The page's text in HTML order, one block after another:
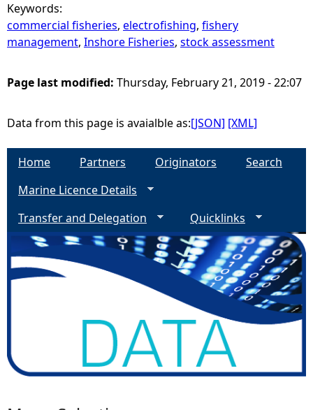
Keywords:
commercial fisheries, electrofishing, fishery
management, Inshore Fisheries, stock assessment
Page last modified: Thursday, February 21, 2019 - 22:07
Data from this page is avaialble as:[JSON] [XML]
Home Partners Originators
Search
Marine Licence Details
Transfer and Delegation
Quicklinks